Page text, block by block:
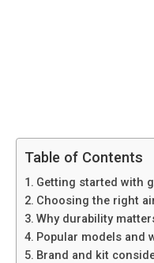
Table of Contents
Getting started with
Choosing the right
Why durability
Popular models and
Brand and kit